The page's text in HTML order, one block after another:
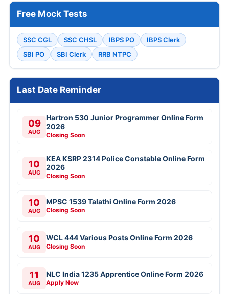
Free Mock Tests
SSC CGL SSC CHSL IBPS PO
IBPS Clerk
SBI PO
SBI Clerk RRB NTPC
Last Date Reminder
09
AUG
Hartron 530 Junior Programmer Online Form
2026
Closing Soon
10
AUG
KEA KSRP 2314 Police Constable Online Form
2026
Closing Soon
10
AUG
MPSC 1539 Talathi Online Form 2026
Closing Soon
10
AUG
WCL 444 Various Posts Online Form 2026
Closing Soon
11
AUG
NLC India 1235 Apprentice Online Form 2026
Apply Now